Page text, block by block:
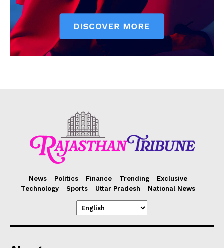
News Politics Finance Trending
Exclusive
Technology
Sports Uttar Pradesh National News